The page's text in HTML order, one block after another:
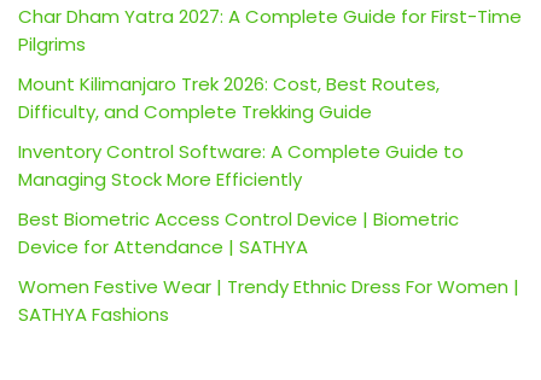
Char Dham Yatra 2027: A Complete Guide for First-Time
Pilgrims
Mount Kilimanjaro Trek 2026: Cost, Best Routes,
Difficulty, and Complete Trekking Guide
Inventory Control Software: A Complete Guide to
Managing Stock More Efficiently
Best Biometric Access Control Device | Biometric
Device for Attendance | SATHYA
Women Festive Wear | Trendy Ethnic Dress For Women |
SATHYA Fashions